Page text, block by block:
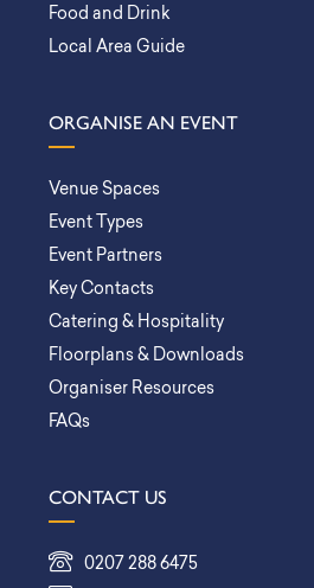
Food and Drink
Local Area Guide
ORGANISE AN EVENT
Venue Spaces
Event Types
Event Partners
Key Contacts
Catering & Hospitality
Floorplans & Downloads
Organiser Resources
FAQs
CONTACT US
0207 288 6475